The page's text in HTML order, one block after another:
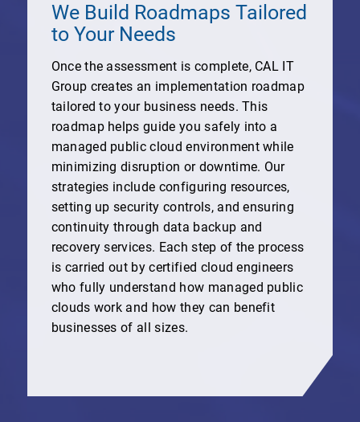
We Build Roadmaps Tailored
to Your Needs
Once the assessment is complete, CAL IT
Group creates an implementation roadmap
tailored to your business needs. This
roadmap helps guide you safely into a
managed public cloud environment while
minimizing disruption or downtime. Our
strategies include configuring resources,
setting up security controls, and ensuring
continuity through data backup and
recovery services. Each step of the process
is carried out by certified cloud engineers
who fully understand how managed public
clouds work and how they can benefit
businesses of all sizes.